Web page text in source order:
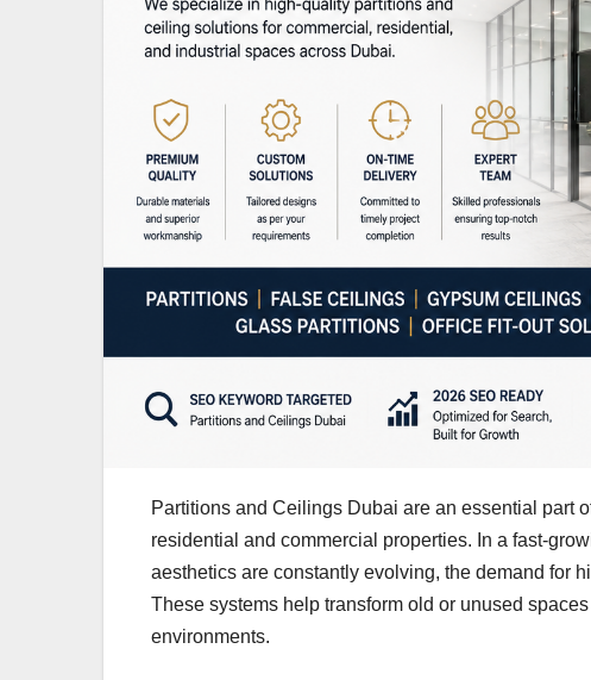
Partitions and Ceilings Dubai are an essential part
residential and commercial properties. In a fast-
aesthetics are constantly evolving, the demand for
These systems help transform old or unused
environments.